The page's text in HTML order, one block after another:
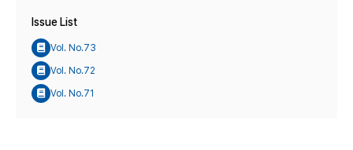
Issue List
Vol. No.73
Vol. No.72
Vol. No.71